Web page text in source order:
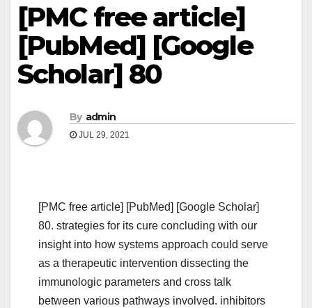
[PMC free article]
[PubMed] [Google
Scholar] 80
By admin
JUL 29, 2021
[PMC free article] [PubMed] [Google Scholar]
80. strategies for its cure concluding with our
insight into how systems approach could serve
as a therapeutic intervention dissecting the
immunologic parameters and cross talk
between various pathways involved. inhibitors